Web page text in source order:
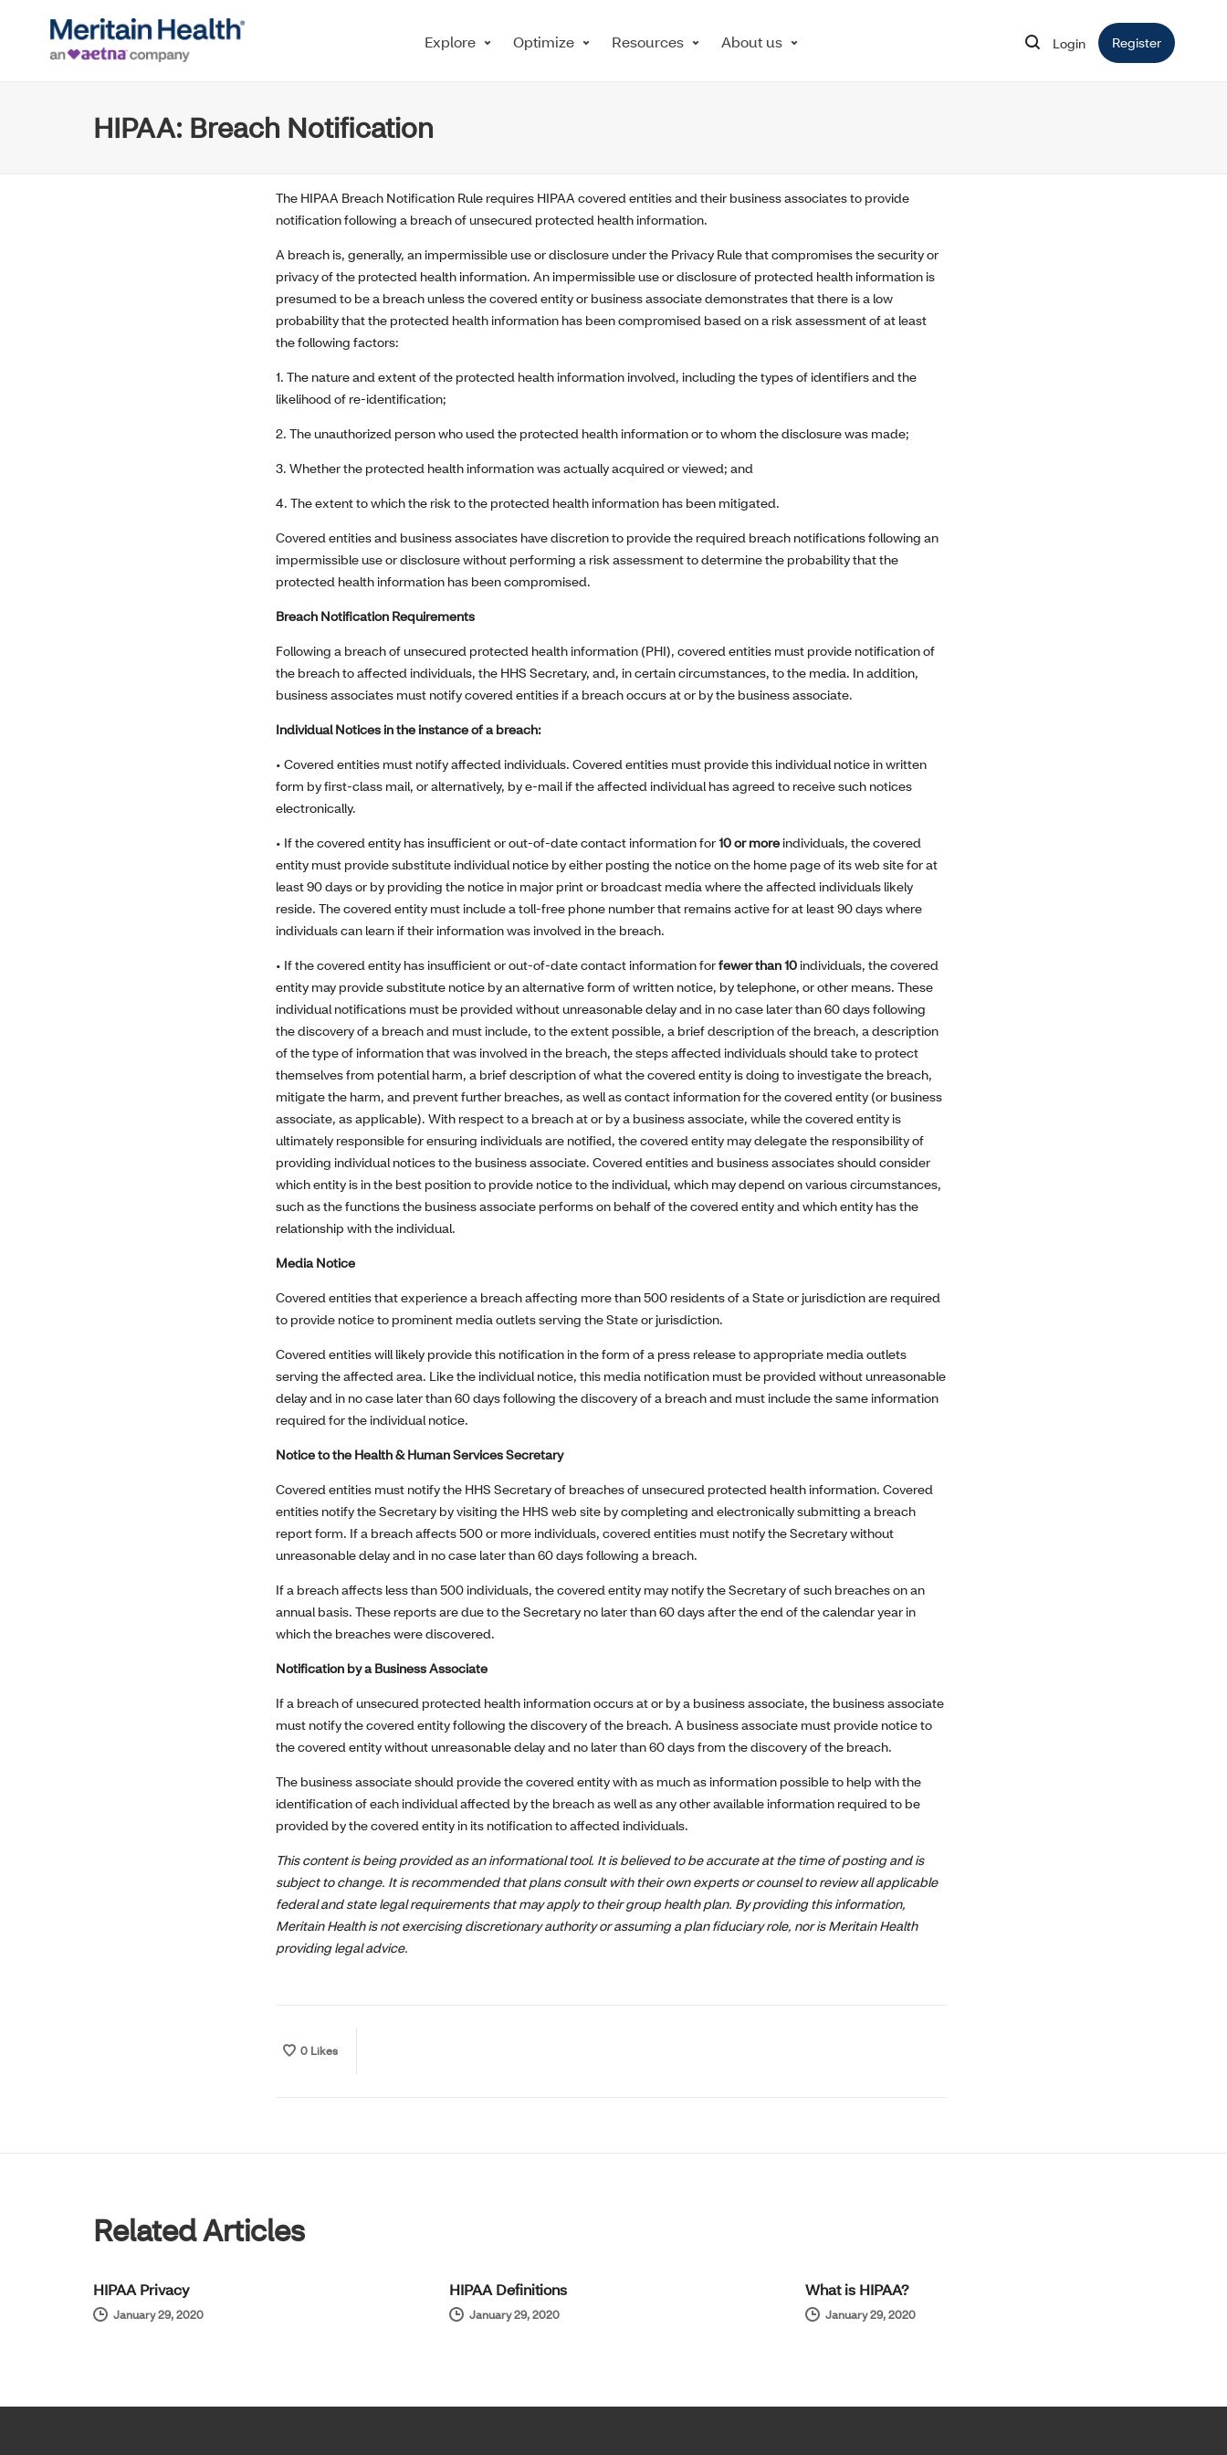
Explore Optimize Resources About us Login Opens in new window
Register Opens in
HIPAA: Breach Notification
The HIPAA Breach Notification Rule requires HIPAA covered entities and their business associates to provide
notification following a breach of unsecured protected health information.
A breach is, generally, an impermissible use or disclosure under the Privacy Rule that compromises the security or
privacy of the protected health information. An impermissible use or disclosure of protected health information is
presumed to be a breach unless the covered entity or business associate demonstrates that there is a low
probability that the protected health information has been compromised based on a risk assessment of at least
the following factors:
1. The nature and extent of the protected health information involved, including the types of identifiers and the
likelihood of re-identification;
2. The unauthorized person who used the protected health information or to whom the disclosure was made;
3. Whether the protected health information was actually acquired or viewed; and
4. The extent to which the risk to the protected health information has been mitigated.
Covered entities and business associates have discretion to provide the required breach notifications following an
impermissible use or disclosure without performing a risk assessment to determine the probability that the
protected health information has been compromised.
Breach Notification Requirements
Following a breach of unsecured protected health information (PHI), covered entities must provide notification of
the breach to affected individuals, the HHS Secretary, and, in certain circumstances, to the media. In addition,
business associates must notify covered entities if a breach occurs at or by the business associate.
Individual Notices in the instance of a breach:
• Covered entities must notify affected individuals. Covered entities must provide this individual notice in written
form by first-class mail, or alternatively, by e-mail if the affected individual has agreed to receive such notices
electronically.
• If the covered entity has insufficient or out-of-date contact information for10 or more individuals, the covered
entity must provide substitute individual notice by either posting the notice on the home page of its web site for at
least 90 days or by providing the notice in major print or broadcast media where the affected individuals likely
reside. The covered entity must include a toll-free phone number that remains active for at least 90 days where
individuals can learn if their information was involved in the breach.
• If the covered entity has insufficient or out-of-date contact information forfewer than 10 individuals, the covered
entity may provide substitute notice by an alternative form of written notice, by telephone, or other means. These
individual notifications must be provided without unreasonable delay and in no case later than 60 days following
the discovery of a breach and must include, to the extent possible, a brief description of the breach, a description
of the type of information that was involved in the breach, the steps affected individuals should take to protect
themselves from potential harm, a brief description of what the covered entity is doing to investigate the breach,
mitigate the harm, and prevent further breaches, as well as contact information for the covered entity (or business
associate, as applicable). With respect to a breach at or by a business associate, while the covered entity is
ultimately responsible for ensuring individuals are notified, the covered entity may delegate the responsibility of
providing individual notices to the business associate. Covered entities and business associates should consider
which entity is in the best position to provide notice to the individual, which may depend on various circumstances,
such as the functions the business associate performs on behalf of the covered entity and which entity has the
relationship with the individual.
Media Notice
Covered entities that experience a breach affecting more than 500 residents of a State or jurisdiction are required
to provide notice to prominent media outlets serving the State or jurisdiction.
Covered entities will likely provide this notification in the form of a press release to appropriate media outlets
serving the affected area. Like the individual notice, this media notification must be provided without unreasonable
delay and in no case later than 60 days following the discovery of a breach and must include the same information
required for the individual notice.
Notice to the Health & Human Services Secretary
Covered entities must notify the HHS Secretary of breaches of unsecured protected health information. Covered
entities notify the Secretary by visiting the HHS web site by completing and electronically submitting a breach
report form. If a breach affects 500 or more individuals, covered entities must notify the Secretary without
unreasonable delay and in no case later than 60 days following a breach.
If a breach affects less than 500 individuals, the covered entity may notify the Secretary of such breaches on an
annual basis. These reports are due to the Secretary no later than 60 days after the end of the calendar year in
which the breaches were discovered.
Notification by a Business Associate
If a breach of unsecured protected health information occurs at or by a business associate, the business associate
must notify the covered entity following the discovery of the breach. A business associate must provide notice to
the covered entity without unreasonable delay and no later than 60 days from the discovery of the breach.
The business associate should provide the covered entity with as much as information possible to help with the
identification of each individual affected by the breach as well as any other available information required to be
provided by the covered entity in its notification to affected individuals.
This content is being provided as an informational tool. It is believed to be accurate at the time of posting and is
subject to change. It is recommended that plans consult with their own experts or counsel to review all applicable
federal and state legal requirements that may apply to their group health plan. By providing this information,
Meritain Health is not exercising discretionary authority or assuming a plan fiduciary role, nor is Meritain Health
providing legal advice.
0 Likes
Related Articles
HIPAA Privacy
January 29, 2020
HIPAA Definitions
January 29, 2020
What is HIPAA?
January 29, 2020